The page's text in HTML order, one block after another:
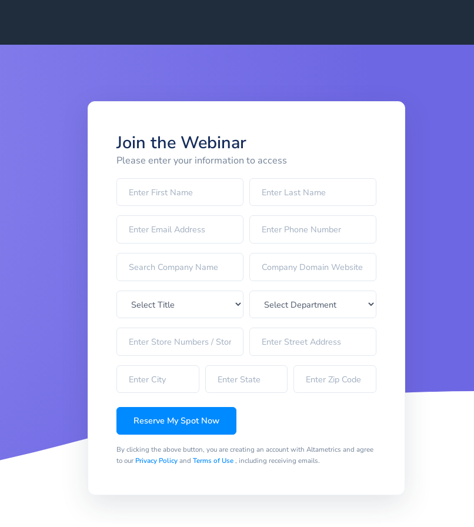
Join the Webinar
Please enter your information to access
Reserve My Spot Now
By clicking the above button, you are creating an account with Altametrics and agree
to our Privacy Policyand Terms of Use, including receiving emails.